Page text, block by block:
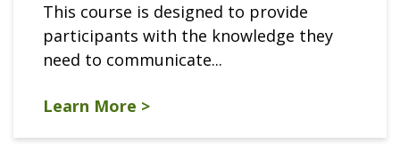
This course is designed to provide
participants with the knowledge they
need to communicate...
Learn More >